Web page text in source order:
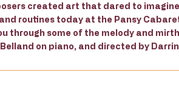
created art that dared to
routines today at the Pansy
through some of the melody and
on piano, and directed by Darrin